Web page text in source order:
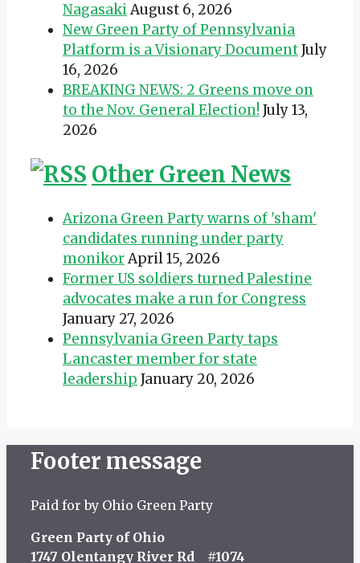
NagasakiAugust 6, 2026
New Green Party of Pennsylvania
Platform is a Visionary DocumentJuly
16, 2026
BREAKING NEWS: 2 Greens move on
to the Nov. General Election! July 13,
2026
Other Green News
Arizona Green Party warns of 'sham'
candidates running under party
monikorApril 15, 2026
Former US soldiers turned Palestine
advocates make a run for Congress
January 27, 2026
Pennsylvania Green Party taps
Lancaster member for state
leadership January 20, 2026
Footer message
Paid for by Ohio Green Party
Green Party of Ohio
1747 Olentangy River Rd #1074